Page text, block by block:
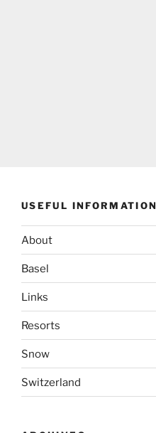
USEFUL INFORMATION
About
Basel
Links
Resorts
Snow
Switzerland